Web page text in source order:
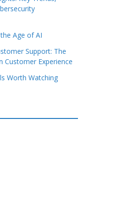
Age of AI
Support: The
Customer Experience
Worth Watching